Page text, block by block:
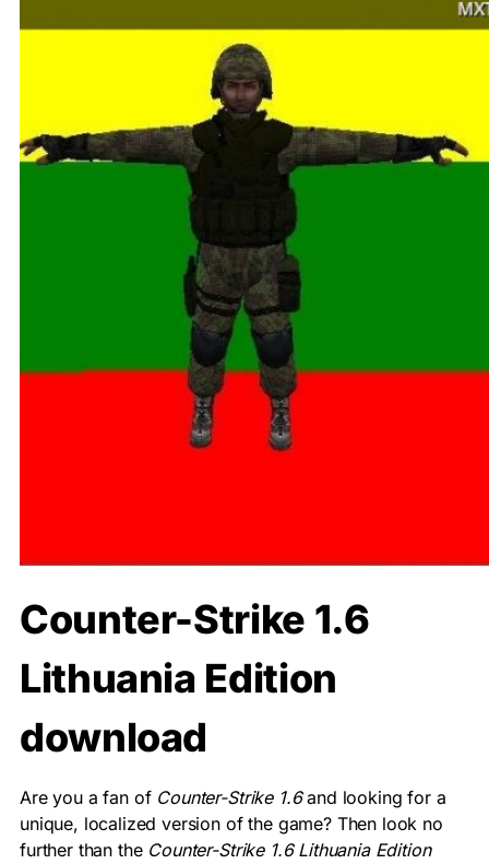
Counter-Strike 1.6
Lithuania Edition
download
Are you a fan of Counter-Strike 1.6and looking for a
unique, localized version of the game? Then look no
further than the Counter-Strike 1.6 Lithuania Edition